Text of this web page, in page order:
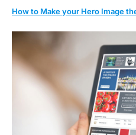
How to Make your Hero Image